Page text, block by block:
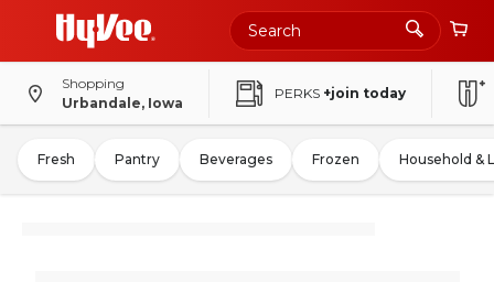
Shopping
Urbandale, Iowa
PERKS +join today
Fresh Pantry Beverages Frozen Household &